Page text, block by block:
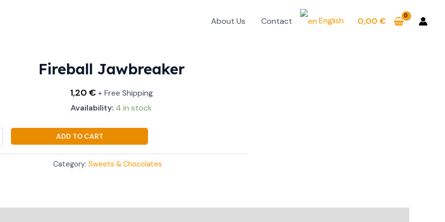
About Us Contact English 0,00 €
Fireball Jawbreaker
1,20 € + Free Shipping
Availability: 4 in stock
ADD TO CART
Category: Sweets & Chocolates